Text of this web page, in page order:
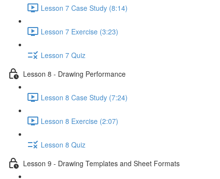
Lesson 7 Case Study (8:14)
Lesson 7 Exercise (3:23)
Lesson 7 Quiz
Lesson 8 - Drawing Performance
Lesson 8 Case Study (7:24)
Lesson 8 Exercise (2:07)
Lesson 8 Quiz
Lesson 9 - Drawing Templates and Sheet Formats